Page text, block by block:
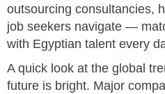
outsourcing consultancies,
job seekers navigate —
with Egyptian talent every
A quick look at the global
future is bright. Major